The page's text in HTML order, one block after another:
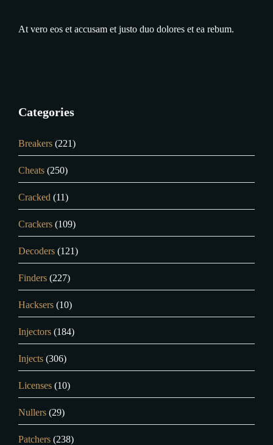
At vero eos et accusam et justo duo dolores et ea rebum.
Categories
Breakers (221)
Cheats (250)
Cracked (11)
Crackers (109)
Decoders (121)
Finders (227)
Hacksers (10)
Injectors (184)
Injects (306)
Licenses (10)
Nullers (29)
Patchers (238)